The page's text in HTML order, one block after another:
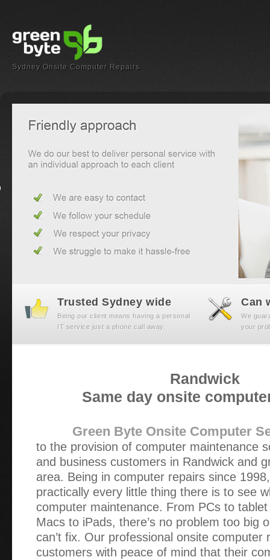
Sydney Onsite Computer Repairs
Trusted Sydney wide
Being our client means having a personal
IT service just a phone call away.
Can
We
your
Randwick
Same day onsite
Green Byte Onsite Computer
to the provision of computer maintenance
and business customers in Randwick and
area. Being in computer repairs since
practically every little thing there is to see
computer maintenance. From PCs to
Macs to iPads, there’s no problem too big
can’t fix. Our professional onsite computer
customers with peace of mind that their